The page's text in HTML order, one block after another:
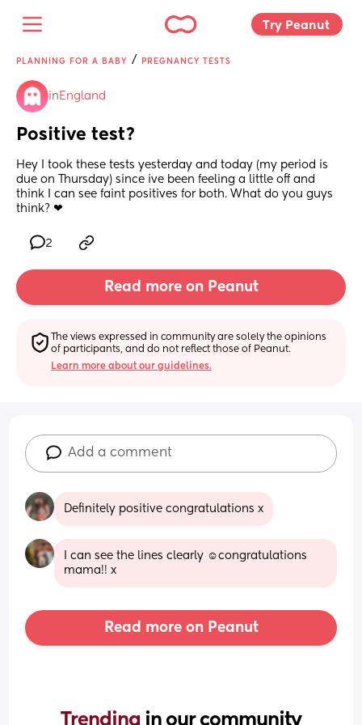
Try Peanut
PLANNING FOR A BABY / PREGNANCY TESTS
in England
Positive test?
Hey I took these tests yesterday and today (my period is
due on Thursday) since ive been feeling a little off and
think I can see faint positives for both. What do you guys
think? ❤
2
Read more on Peanut
The views expressed in community are solely the opinions
of participants, and do not reflect those of Peanut.
Learn more about our guidelines.
Add a comment
Definitely positive congratulations x
I can see the lines clearly ☺️congratulations
mama!! x
Read more on Peanut
Trending in our community